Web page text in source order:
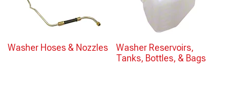
Washer Hoses & Nozzles
Washer Reservoirs,
Tanks, Bottles, & Bags